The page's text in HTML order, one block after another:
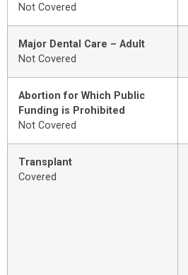
Not Covered
Major Dental Care – Adult
Not Covered
Abortion for Which Public
Funding is Prohibited
Not Covered
Transplant
Covered